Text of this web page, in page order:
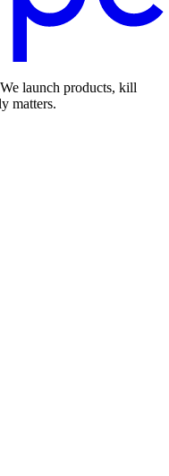
launch products, kill
matters.